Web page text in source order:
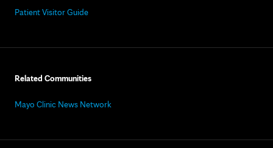
Patient Visitor Guide
Related Communities
Mayo Clinic News Network